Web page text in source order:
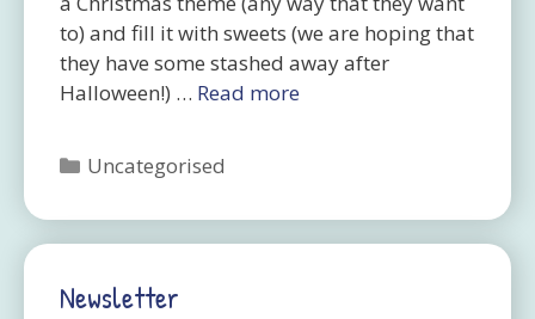
to) and fill it with sweets (we are hoping that
they have some stashed away after
Halloween!) … Read more
Categories
Uncategorised
Newsletter